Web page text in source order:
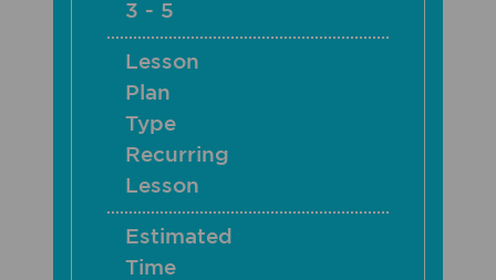
3 - 5
Lesson
Plan
Type
Recurring
Lesson
Estimated
Time